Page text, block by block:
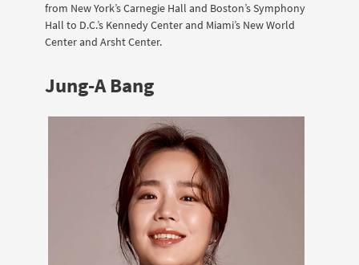
from New York’s Carnegie Hall and Boston’s Symphony
Hall to D.C.’s Kennedy Center and Miami’s New World
Center and Arsht Center.
Jung-A Bang